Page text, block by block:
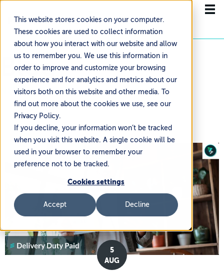
This website stores cookies on your computer.
These cookies are used to collect information
about how you interact with our website and allow
us to remember you. We use this information in
order to improve and customize your browsing
experience and for analytics and metrics about our
visitors both on this website and other media. To
find out more about the cookies we use, see our
Privacy Policy.
If you decline, your information won’t be tracked
when you visit this website. A single cookie will be
used in your browser to remember your
preference not to be tracked.
Cookies settings
Accept Decline
Blog
NEWS & UPDATES
5
AUG